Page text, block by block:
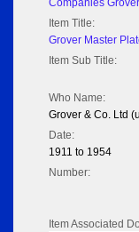
Companies
Item Title:
Grover Master
Item Sub Title:
Who Name:
Grover & Co. Ltd
Date:
1911 to 1954
Number:
Item Associated